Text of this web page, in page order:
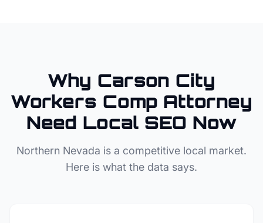
Why Carson City
Workers Comp Attorney
Need Local SEO Now
Northern Nevada is a competitive local market.
Here is what the data says.